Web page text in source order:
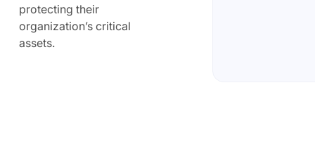
protecting their
organization’s critical
assets.